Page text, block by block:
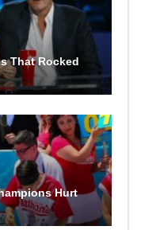
That Rocked
Hurt